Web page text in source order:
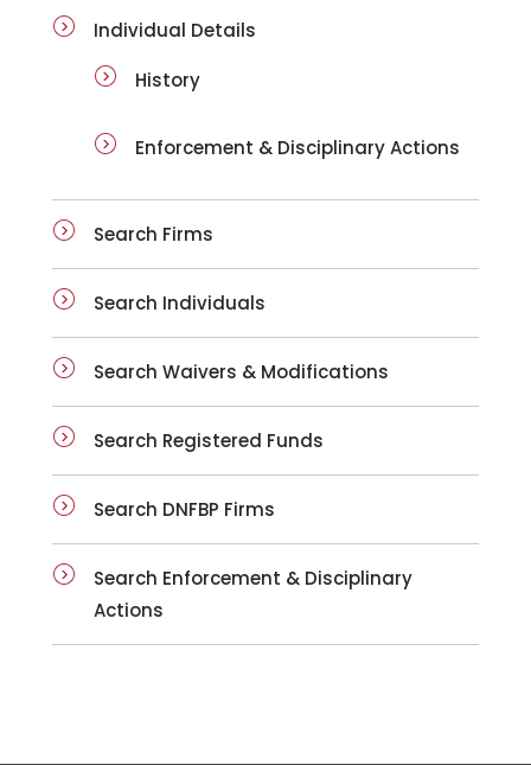
Individual Details
History
Enforcement & Disciplinary Actions
Search Firms
Search Individuals
Search Waivers & Modifications
Search Registered Funds
Search DNFBP Firms
Search Enforcement & Disciplinary
Actions